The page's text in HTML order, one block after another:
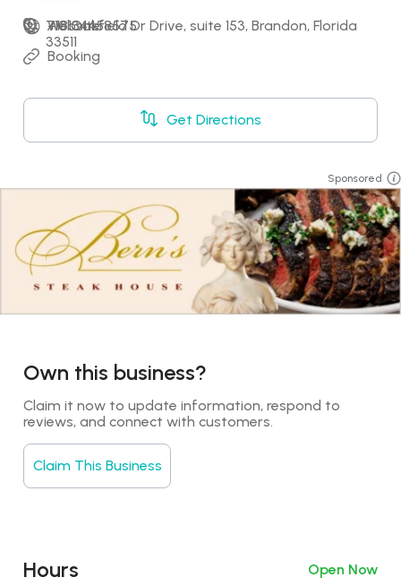
710 Oakfield Dr Drive, suite 153, Brandon, Florida
33511
Get Directions
+18134458575
Website
Booking
Sponsored
Own this business?
Claim it now to update information, respond to
reviews, and connect with customers.
Claim This Business
Hours Open Now